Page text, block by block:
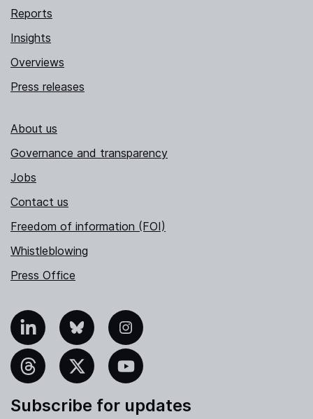
Reports
Insights
Overviews
Press releases
About us
Governance and transparency
Jobs
Contact us
Freedom of information (FOI)
Whistleblowing
Press Office
Bluesky Instagram
YouTube
Subscribe for updates